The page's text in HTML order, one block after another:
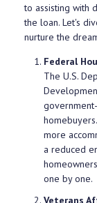
to assisting with
the loan. Let's
nurture the
Federal
The U.S.
more
a reduced
one by one.
Veterans